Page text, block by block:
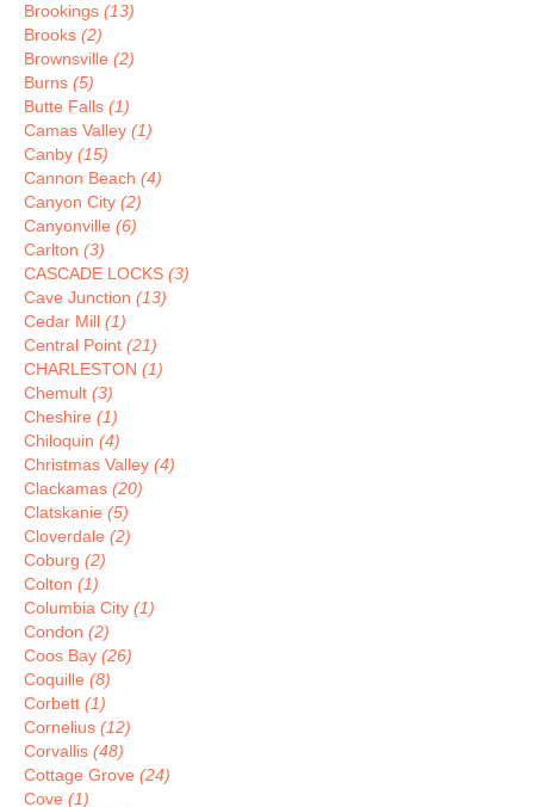
Brookings (13)
Brooks (2)
Brownsville (2)
Burns (5)
Butte Falls (1)
Camas Valley (1)
Canby (15)
Cannon Beach (4)
Canyon City (2)
Canyonville (6)
Carlton (3)
CASCADE LOCKS (3)
Cave Junction (13)
Cedar Mill (1)
Central Point (21)
CHARLESTON (1)
Chemult (3)
Cheshire (1)
Chiloquin (4)
Christmas Valley (4)
Clackamas (20)
Clatskanie (5)
Cloverdale (2)
Coburg (2)
Colton (1)
Columbia City (1)
Condon (2)
Coos Bay (26)
Coquille (8)
Corbett (1)
Cornelius (12)
Corvallis (48)
Cottage Grove (24)
Cove (1)